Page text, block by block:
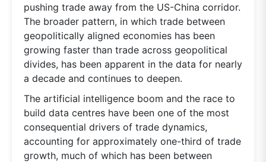
pushing trade away from the US-China corridor.
The broader pattern, in which trade between
geopolitically aligned economies has been
growing faster than trade across geopolitical
divides, has been apparent in the data for nearly
a decade and continues to deepen.
The artificial intelligence boom and the race to
build data centres have been one of the most
consequential drivers of trade dynamics,
accounting for approximately one-third of trade
growth, much of which has been between